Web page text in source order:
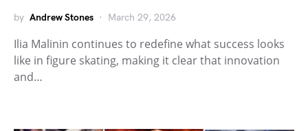
by Andrew Stones March 29, 2026
Ilia Malinin continues to redefine what success looks
like in figure skating, making it clear that innovation
and…